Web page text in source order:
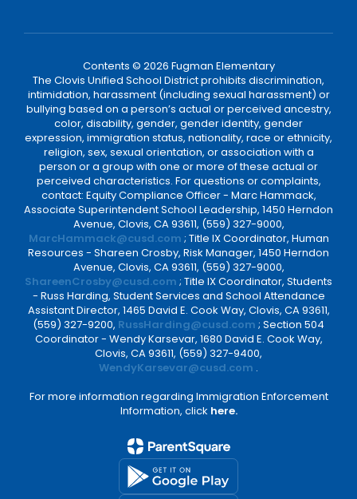
Contents © 2026 Fugman Elementary
The Clovis Unified School District prohibits discrimination,
intimidation, harassment (including sexual harassment) or
bullying based on a person’s actual or perceived ancestry,
color, disability, gender, gender identity, gender
expression, immigration status, nationality, race or ethnicity,
religion, sex, sexual orientation, or association with a
person or a group with one or more of these actual or
perceived characteristics. For questions or complaints,
contact: Equity Compliance Officer - Marc Hammack,
Associate Superintendent School Leadership, 1450 Herndon
Avenue, Clovis, CA 93611, (559) 327-9000,
MarcHammack@cusd.com ; Title IX Coordinator, Human
Resources - Shareen Crosby, Risk Manager, 1450 Herndon
Avenue, Clovis, CA 93611, (559) 327-9000,
ShareenCrosby@cusd.com ; Title IX Coordinator, Students
- Russ Harding, Student Services and School Attendance
Assistant Director, 1465 David E. Cook Way, Clovis, CA 93611,
(559) 327-9200, RussHarding@cusd.com ; Section 504
Coordinator - Wendy Karsevar, 1680 David E. Cook Way,
Clovis, CA 93611, (559) 327-9400,
WendyKarsevar@cusd.com .
For more information regarding Immigration Enforcement
Information, click here.